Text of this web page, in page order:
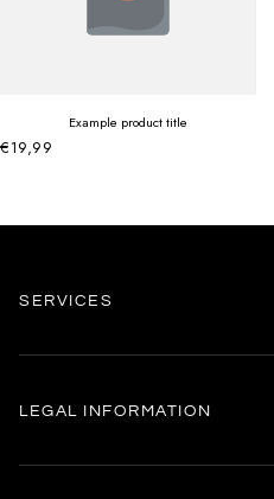
Example product title
€19,99
SERVICES
Home
LEGAL INFORMATION
General terms and conditions